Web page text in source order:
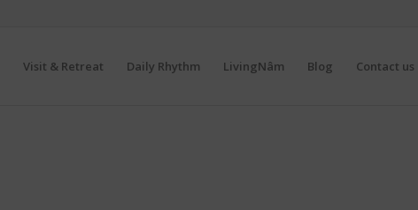
Visit & Retreat Daily Rhythm LivingNâm Blog Contact us